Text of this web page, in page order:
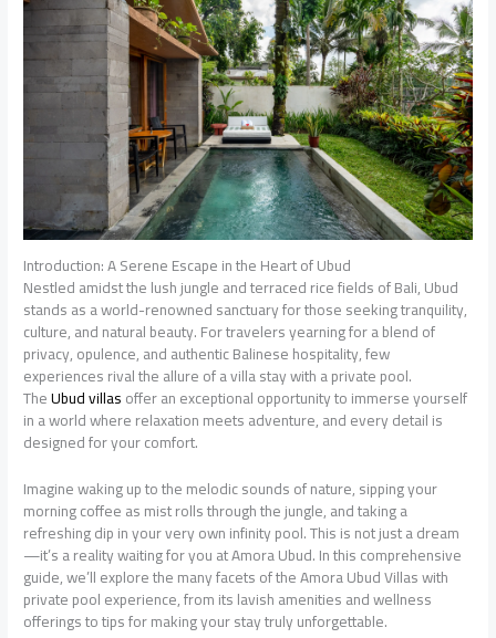
Introduction: A Serene Escape in the Heart of Ubud
Nestled amidst the lush jungle and terraced rice fields of Bali, Ubud
stands as a world-renowned sanctuary for those seeking tranquility,
culture, and natural beauty. For travelers yearning for a blend of
privacy, opulence, and authentic Balinese hospitality, few
experiences rival the allure of a villa stay with a private pool.
TheUbud villasoffer an exceptional opportunity to immerse yourself
in a world where relaxation meets adventure, and every detail is
designed for your comfort.
Imagine waking up to the melodic sounds of nature, sipping your
morning coffee as mist rolls through the jungle, and taking a
refreshing dip in your very own infinity pool. This is not just a dream
—it’s a reality waiting for you at Amora Ubud. In this comprehensive
guide, we’ll explore the many facets of the Amora Ubud Villas with
private pool experience, from its lavish amenities and wellness
offerings to tips for making your stay truly unforgettable.